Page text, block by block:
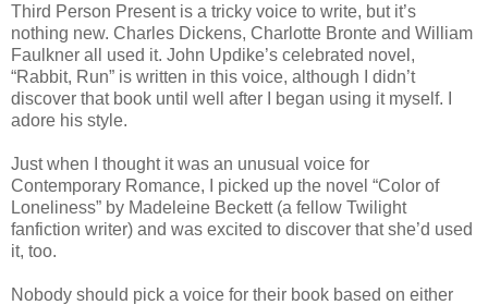
Third Person Present is a tricky voice to write, but it’s
nothing new. Charles Dickens, Charlotte Bronte and William
Faulkner all used it. John Updike’s celebrated novel,
“Rabbit, Run” is written in this voice, although I didn’t
discover that book until well after I began using it myself. I
adore his style.
Just when I thought it was an unusual voice for
Contemporary Romance, I picked up the novel “Color of
Loneliness” by Madeleine Beckett (a fellow Twilight
fanfiction writer) and was excited to discover that she’d used
it, too.
Nobody should pick a voice for their book based on either